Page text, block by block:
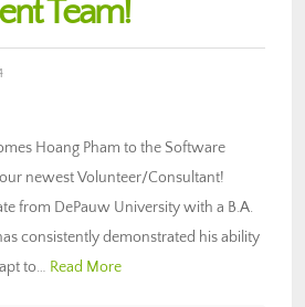
Team!
Hoang Pham to the Software
newest Volunteer/Consultant!
from DePauw University with a B.A.
consistently demonstrated his ability
to… Read More